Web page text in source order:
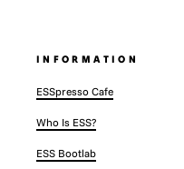
INFORMATION
ESSpresso Cafe
Who Is ESS?
ESS Bootlab